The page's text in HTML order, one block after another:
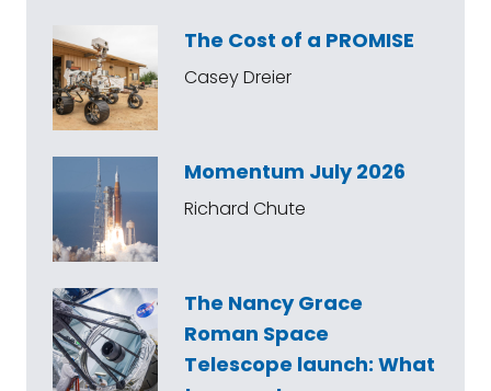
The Cost of a PROMISE
Casey Dreier
Momentum July 2026
Richard Chute
The Nancy Grace
Roman Space
Telescope launch: What